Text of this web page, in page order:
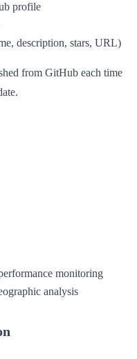
profile
description, stars, URL)
from GitHub each time
monitoring
analysis